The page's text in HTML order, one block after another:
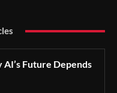
Future Depends